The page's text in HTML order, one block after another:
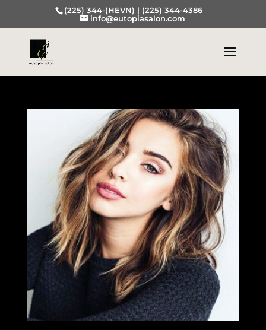
(225) 344-(HEVN) | (225) 344-4386
info@eutopiasalon.com